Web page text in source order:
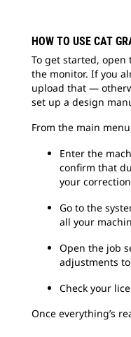
HOW TO USE CAT
To get started, open
the monitor. If you
upload that —
set up a design
From the main
Enter the
confirm that
your
Go to the
all your
Open the job
adjustments
Check your
Once everything’s